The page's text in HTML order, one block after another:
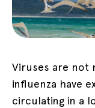
Viruses are not
influenza have
circulating in a